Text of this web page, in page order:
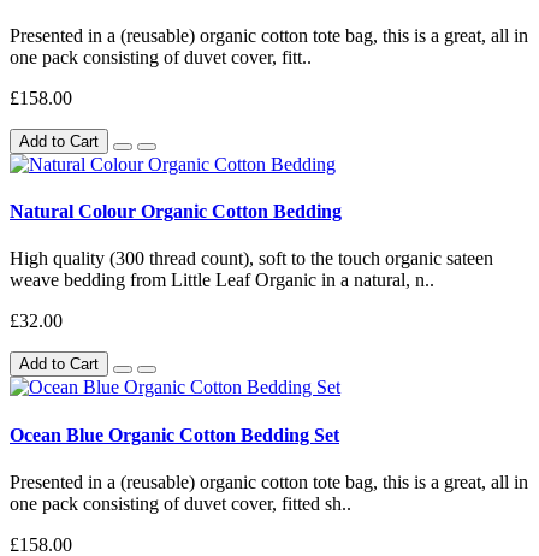
Presented in a (reusable) organic cotton tote bag, this is a great, all in
one pack consisting of duvet cover, fitt..
£158.00
Add to Cart
Natural Colour Organic Cotton Bedding
High quality (300 thread count), soft to the touch organic sateen
weave bedding from Little Leaf Organic in a natural, n..
£32.00
Add to Cart
Ocean Blue Organic Cotton Bedding Set
Presented in a (reusable) organic cotton tote bag, this is a great, all in
one pack consisting of duvet cover, fitted sh..
£158.00